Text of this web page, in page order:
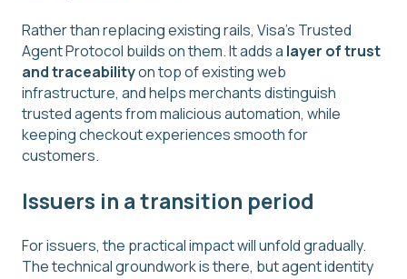
Rather than replacing existing rails, Visa’s Trusted
Agent Protocol builds on them. It adds a layer of trust
and traceabilityon top of existing web
infrastructure, and helps merchants distinguish
trusted agents from malicious automation, while
keeping checkout experiences smooth for
customers.
Issuers in a transition period
For issuers, the practical impact will unfold gradually.
The technical groundwork is there, but agent identity